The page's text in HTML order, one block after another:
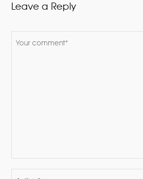
Leave a Reply